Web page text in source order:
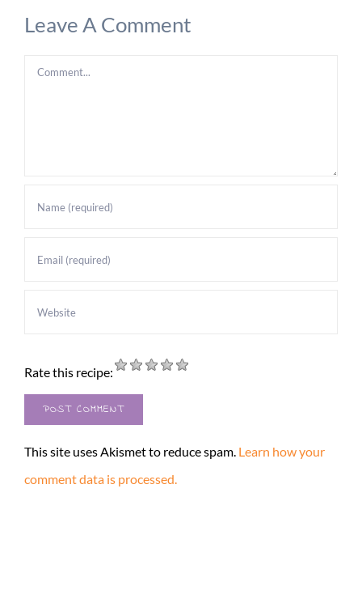
Leave A Comment
Comment
Rate this recipe:
This site uses Akismet to reduce spam. Learn how your
comment data is processed.